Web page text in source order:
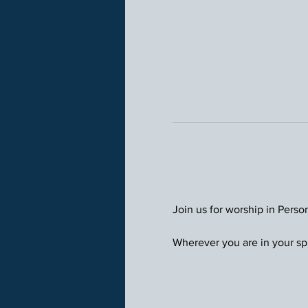
Join us for worship in
Wherever you are in your